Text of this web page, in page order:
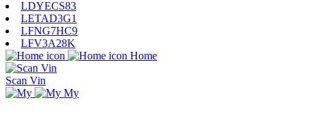
LDYECS83
LETAD3G1
LFNG7HC9
LFV3A28K
Home
Scan Vin
My